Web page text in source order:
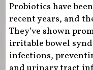
Probiotics have
recent years, and
They’ve shown
irritable bowel
infections,